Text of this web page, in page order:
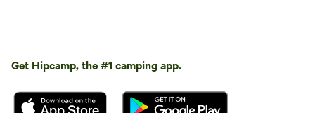
Get Hipcamp, the #1 camping app.